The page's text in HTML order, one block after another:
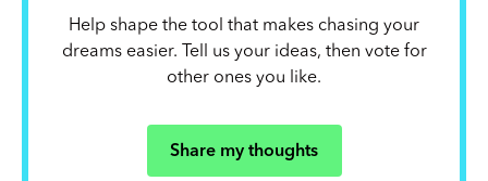
Help shape the tool that makes chasing your
dreams easier. Tell us your ideas, then vote for
other ones you like.
Share my thoughts